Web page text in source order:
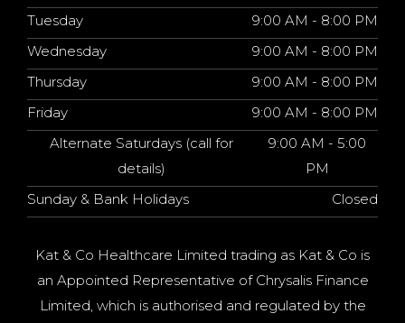
Tuesday
9:00 AM - 8:00 PM
Wednesday
9:00 AM - 8:00 PM
Thursday
9:00 AM - 8:00 PM
Friday
9:00 AM - 8:00 PM
Alternate Saturdays (call for
details)
9:00 AM - 5:00
PM
Sunday & Bank Holidays
Closed
Kat & Co Healthcare Limited trading as Kat & Co is
an Appointed Representative of Chrysalis Finance
Limited, which is authorised and regulated by the